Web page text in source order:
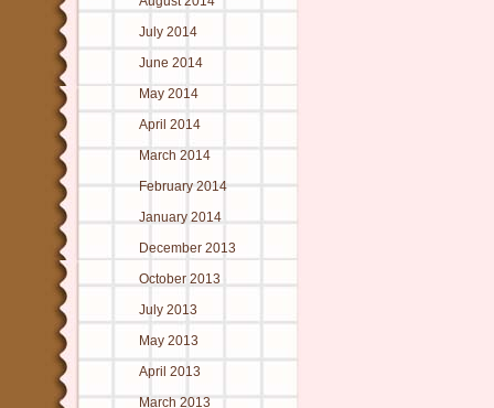
July 2014
June 2014
May 2014
April 2014
March 2014
February 2014
January 2014
December 2013
October 2013
July 2013
May 2013
April 2013
March 2013